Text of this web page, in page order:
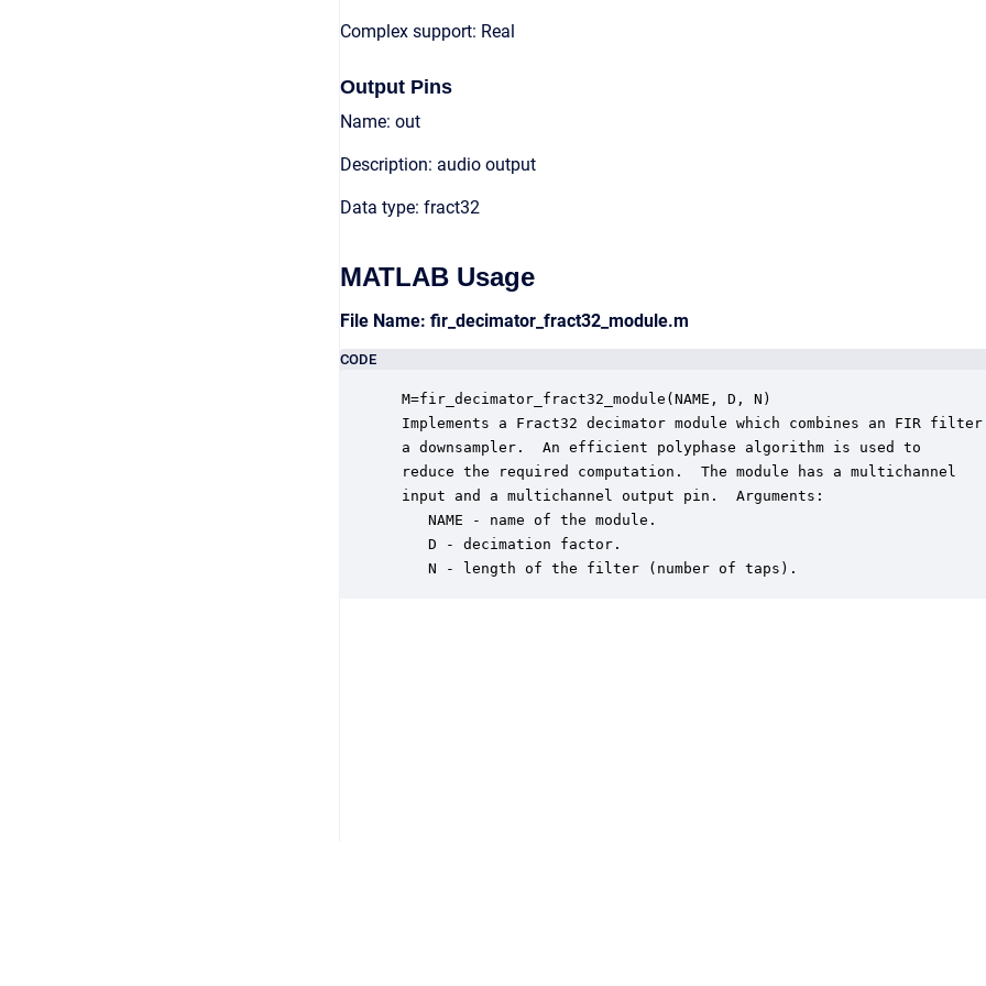
Complex support: Real
Output Pins
Name: out
Description: audio output
Data type: fract32
MATLAB Usage
File Name: fir_decimator_fract32_module.m
CODE
M=fir_decimator_fract32_module(NAME, D, N)
Implements a Fract32 decimator module which combines an FIR filter
a downsampler.  An efficient polyphase algorithm is used to
reduce the required computation.  The module has a multichannel
input and a multichannel output pin.  Arguments:
    NAME - name of the module.
    D - decimation factor.
    N - length of the filter (number of taps).